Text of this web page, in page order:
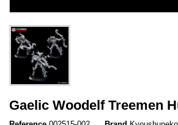
Gaelic Woodelf Treemen